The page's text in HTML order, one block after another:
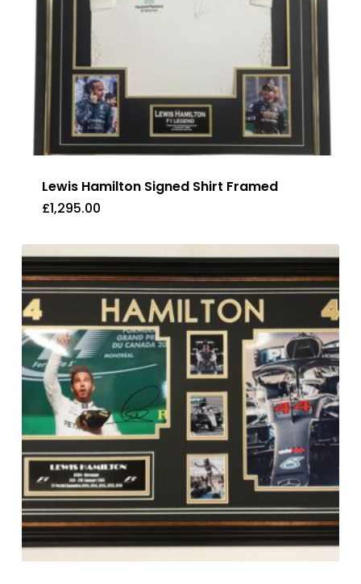
Lewis Hamilton Signed Shirt Framed
£1,295.00
£1,295.00